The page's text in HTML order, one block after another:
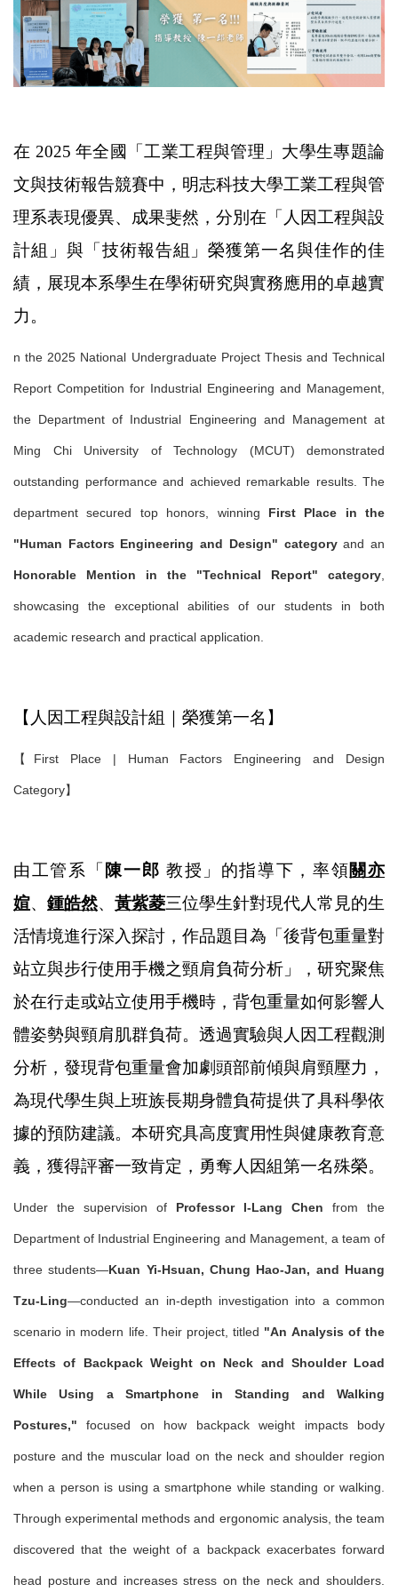
在 2025 年全國「工業工程與管理」大學生專題論
文與技術報告競賽中，明志科技大學工業工程與管
理系表現優異、成果斐然，分別在「人因工程與設
計組」與「技術報告組」榮獲第一名與佳作的佳
績，展現本系學生在學術研究與實務應用的卓越實
力。
n the 2025 National Undergraduate Project Thesis and Technical
Report Competition for Industrial Engineering and Management,
the Department of Industrial Engineering and Management at
Ming Chi University of Technology (MCUT) demonstrated
outstanding performance and achieved remarkable results. The
department secured top honors, winning First Place in the
"Human Factors Engineering and Design" categoryand an
Honorable Mention in the "Technical Report" category
showcasing the exceptional abilities of our students in both
academic research and practical application.
【人因工程與設計組｜榮獲第一名】
【First Place | Human Factors Engineering and Design
Category】
由工管系「 陳一郎 教授」的指導下，率領關亦
媗、 鍾皓然、 黃紫菱三位學生針對現代人常見的生
活情境進行深入探討，作品題目為「後背包重量對
站立與步行使用手機之頸肩負荷分析」，研究聚焦
於在行走或站立使用手機時，背包重量如何影響人
體姿勢與頸肩肌群負荷。透過實驗與人因工程觀測
分析，發現背包重量會加劇頭部前傾與肩頸壓力，
為現代學生與上班族長期身體負荷提供了具科學依
據的預防建議。本研究具高度實用性與健康教育意
義，獲得評審一致肯定，勇奪人因組第一名殊榮。
Under the supervision of Professor I-Lang Chen from the
Department of Industrial Engineering and Management, a team of
three students—Kuan Yi-Hsuan, Chung Hao-Jan, and Huang
Tzu-Ling—conducted an in-depth investigation into a common
scenario in modern life. Their project, titled "An Analysis of the
Effects of Backpack Weight on Neck and Shoulder Load
While Using a Smartphone in Standing and Walking
Postures," focused on how backpack weight impacts body
posture and the muscular load on the neck and shoulder region
when a person is using a smartphone while standing or walking.
Through experimental methods and ergonomic analysis, the team
discovered that the weight of a backpack exacerbates forward
head posture and increases stress on the neck and shoulders.